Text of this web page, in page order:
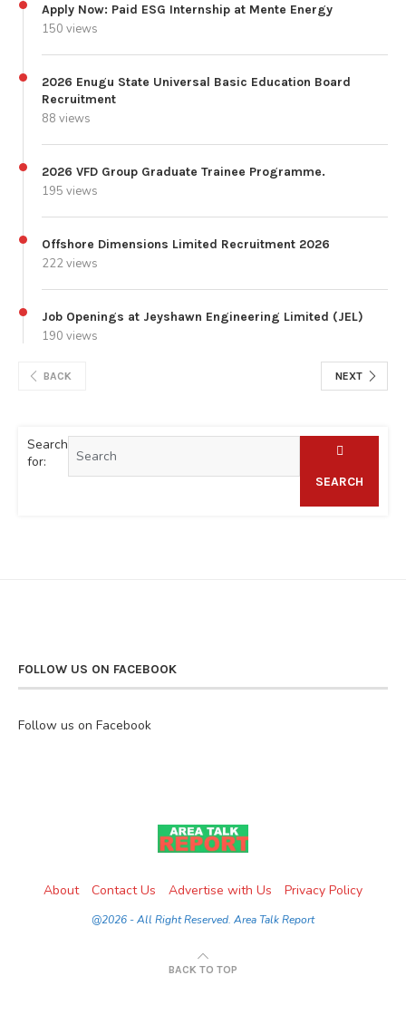
Apply Now: Paid ESG Internship at Mente Energy
150 views
2026 Enugu State Universal Basic Education Board
Recruitment
88 views
2026 VFD Group Graduate Trainee Programme.
195 views
Offshore Dimensions Limited Recruitment 2026
222 views
Job Openings at Jeyshawn Engineering Limited (JEL)
190 views
BACK NEXT
Search
for:
SEARCH
FOLLOW US ON FACEBOOK
Follow us on Facebook
About Contact Us Advertise with Us Privacy Policy
@2026 - All Right Reserved. Area Talk Report
BACK TO TOP